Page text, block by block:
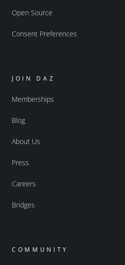
Open Source
Consent Preferences
JOIN DAZ
Memberships
Blog
About Us
Press
Careers
Bridges
COMMUNITY